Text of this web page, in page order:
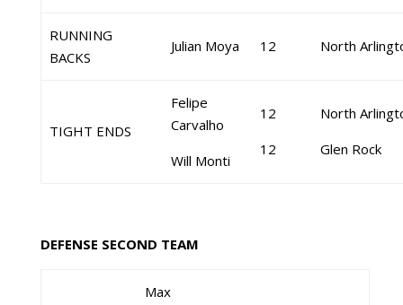
RUNNING
BACKS
Julian Moya 12 North
TIGHT ENDS
Felipe
Carvalho
Will Monti
12
12
North
Glen Rock
DEFENSE SECOND TEAM
Max